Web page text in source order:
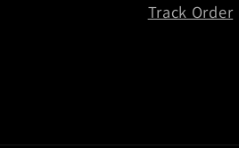
Track Order